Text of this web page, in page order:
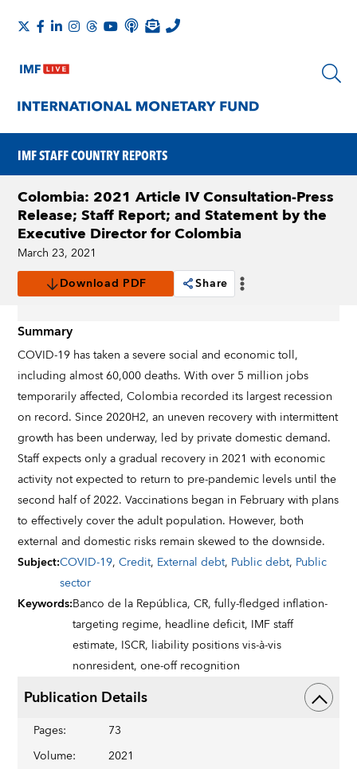
IMF STAFF COUNTRY REPORTS
Colombia: 2021 Article IV Consultation-Press
Release; Staff Report; and Statement by the
Executive Director for Colombia
March 23, 2021
Download PDF
Share
Summary
COVID-19 has taken a severe social and economic toll,
including almost 60,000 deaths. With over 5 million jobs
temporarily affected, Colombia recorded its largest recession
on record. Since 2020H2, an uneven recovery with intermittent
growth has been underway, led by private domestic demand.
Staff expects only a gradual recovery in 2021 with economic
activity not expected to return to pre-pandemic levels until the
second half of 2022. Vaccinations began in February with plans
to effectively cover the adult population. However, both
external and domestic risks remain skewed to the downside.
Subject:COVID-19,Credit, External debt, Public debt, Public
sector
Keywords:Banco de la República,CR,fully-fledged inflation-
targeting regime, headline deficit, IMF staff
estimate, ISCR, liability positions vis-à-vis
nonresident,one-off recognition
Publication Details
Pages:
73
Volume:
2021